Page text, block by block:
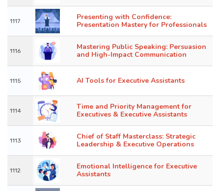
1117
Presenting with Confidence:
Presentation Mastery for Professionals
1116
Mastering Public Speaking: Persuasion
and High-Impact Communication
1115 AI Tools for Executive Assistants
1114
Time and Priority Management for
Executives & Executive Assistants
1113
Chief of Staff Masterclass: Strategic
Leadership & Executive Operations
1112
Emotional Intelligence for Executive
Assistants